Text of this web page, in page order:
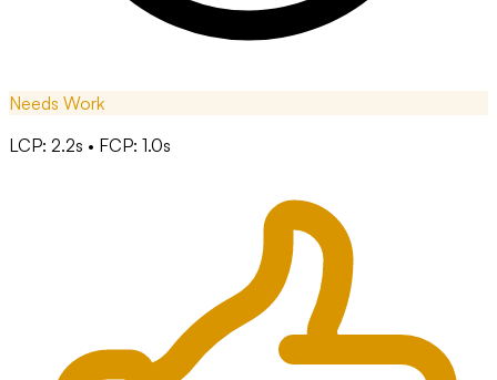
Needs Work
LCP: 2.2s • FCP: 1.0s